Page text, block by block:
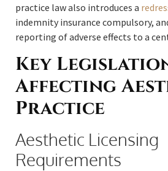
practice law also introduces a
indemnity insurance compulsory,
reporting of adverse effects to a
Key
Affecting
Practice
Aesthetic Licensing
Requirements